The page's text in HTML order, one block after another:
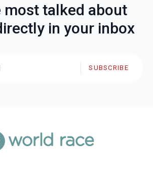
most talked about
in your inbox
SUBSCRIBE